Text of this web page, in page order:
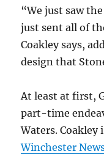
“We just saw
just sent all of
Coakley says,
design that
At least at first,
part-time
Waters.
Winchester